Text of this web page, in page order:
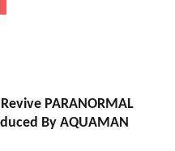
PARANORMAL
By AQUAMAN